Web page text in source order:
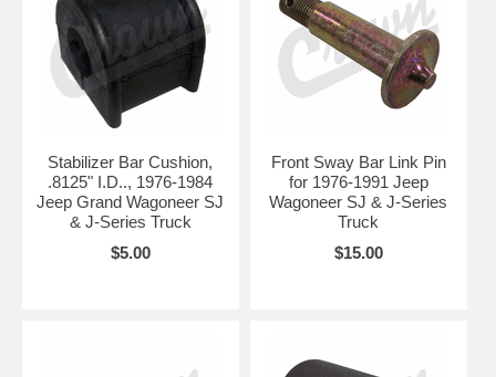
pads, and mounts for vibration reduction and stability.
Sway Bars & Hardware – Front and rear sway bars, brackets, and
mounting kits for improved cornering and ride control.
Dino's Full-Size Jeep provides suspension components engineered to
restore ride comfort, handling, and safety for both street and off-road
Complete your chassis restoration with Brakesand Steering
components for a safe, smooth, and reliable FSJ Jeep.
Stabilizer Bar Cushion,
.8125" I.D.., 1976-1984
Jeep Grand Wagoneer SJ
& J-Series Truck
$5.00
Front Sway Bar Link Pin
for 1976-1991 Jeep
Wagoneer SJ & J-Series
Truck
$15.00